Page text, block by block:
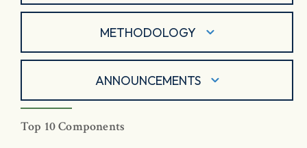
METHODOLOGY
ANNOUNCEMENTS
Top 10 Components